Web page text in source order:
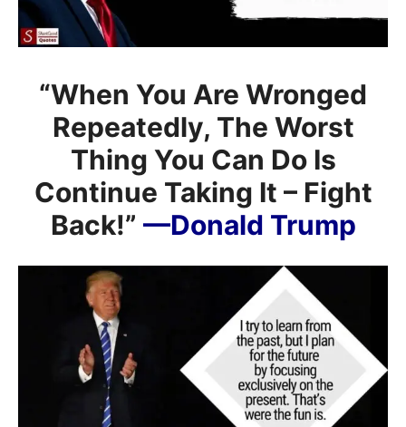
“When You Are Wronged
Repeatedly, The Worst
Thing You Can Do Is
Continue Taking It – Fight
Back!” —Donald Trump